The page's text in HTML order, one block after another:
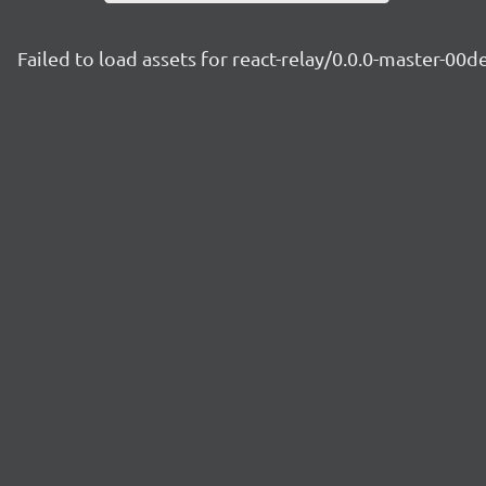
Failed to load assets for react-relay/0.0.0-master-